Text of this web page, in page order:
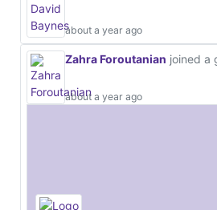
about a year ago
Zahra Foroutanian joined a
about a year ago